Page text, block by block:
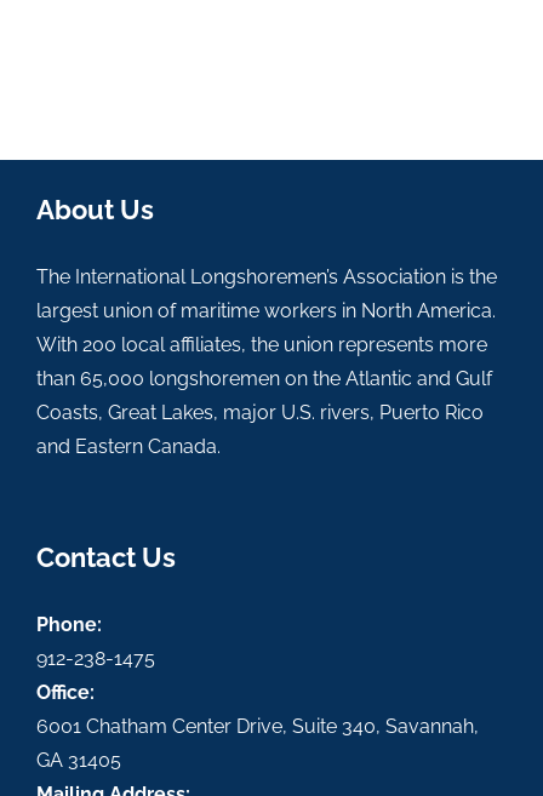
About Us
The International Longshoremen’s Association is the
largest union of maritime workers in North America.
With 200 local affiliates, the union represents more
than 65,000 longshoremen on the Atlantic and Gulf
Coasts, Great Lakes, major U.S. rivers, Puerto Rico
and Eastern Canada.
Contact Us
Phone:
912-238-1475
Office:
6001 Chatham Center Drive, Suite 340, Savannah,
GA 31405